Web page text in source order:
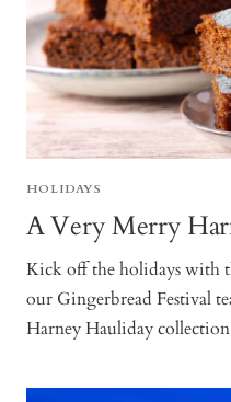
HOLIDAYS
A Very Merry
Kick off the holidays with
our Gingerbread Festival
Harney Hauliday collection